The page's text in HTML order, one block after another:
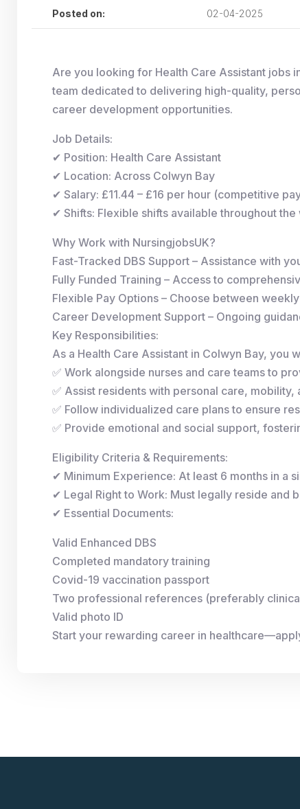
Posted on: 02-04-2025
Are you looking for Health Care Assistant jobs
team dedicated to delivering high-quality,
career development opportunities.
Job Details:
✔ Position: Health Care Assistant
✔ Location: Across Colwyn Bay
✔ Salary: £11.44 – £16 per hour (competitive
✔ Shifts: Flexible shifts available throughout the
Why Work with NursingjobsUK?
Fast-Tracked DBS Support – Assistance with
Fully Funded Training – Access to
Flexible Pay Options – Choose between
Career Development Support – Ongoing
Key Responsibilities:
As a Health Care Assistant in Colwyn Bay, you
✅ Work alongside nurses and care teams to
✅ Assist residents with personal care, mobility,
✅ Follow individualized care plans to ensure
✅ Provide emotional and social support,
Eligibility Criteria & Requirements:
✔ Minimum Experience: At least 6 months in a
✔ Legal Right to Work: Must legally reside and
✔ Essential Documents:
Valid Enhanced DBS
Completed mandatory training
Covid-19 vaccination passport
Two professional references (preferably
Valid photo ID
Start your rewarding career in